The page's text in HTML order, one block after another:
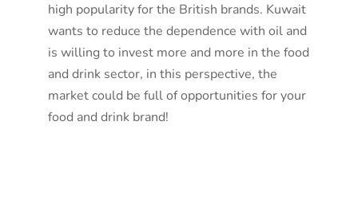
high popularity for the British brands. Kuwait
wants to reduce the dependence with oil and
is willing to invest more and more in the food
and drink sector, in this perspective, the
market could be full of opportunities for your
food and drink brand!